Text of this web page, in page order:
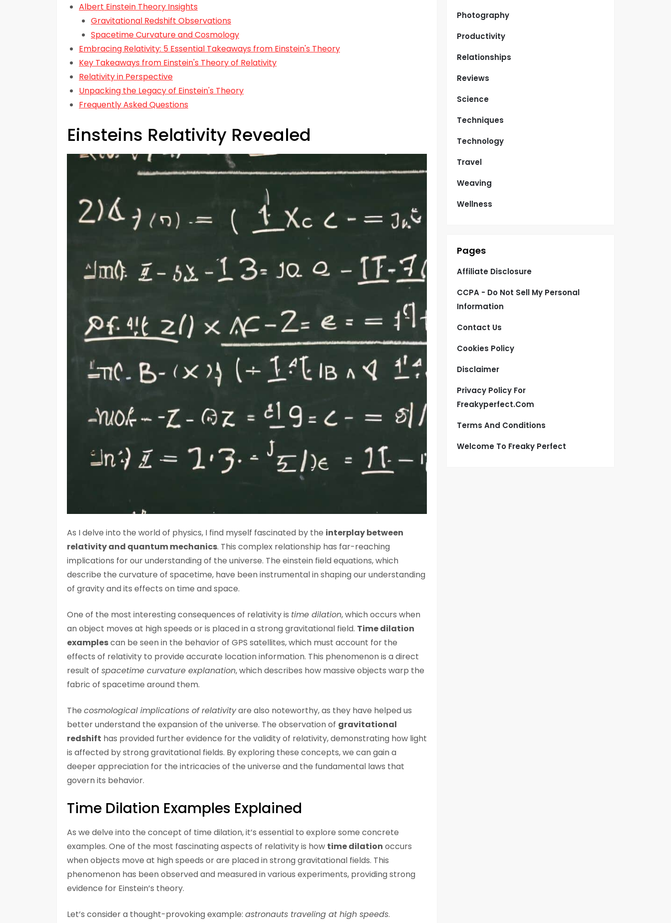
Albert Einstein Theory Insights
Gravitational Redshift Observations
Spacetime Curvature and Cosmology
Embracing Relativity: 5 Essential Takeaways from Einstein's Theory
Key Takeaways from Einstein's Theory of Relativity
Relativity in Perspective
Unpacking the Legacy of Einstein's Theory
Frequently Asked Questions
Einsteins Relativity Revealed
As I delve into the world of physics, I find myself fascinated by the interplay between
relativity and quantum mechanics. This complex relationship has far-reaching
implications for our understanding of the universe. The einstein field equations, which
describe the curvature of spacetime, have been instrumental in shaping our understanding
of gravity and its effects on time and space.
One of the most interesting consequences of relativity is time dilation, which occurs when
an object moves at high speeds or is placed in a strong gravitational field. Time dilation
examplescan be seen in the behavior of GPS satellites, which must account for the
effects of relativity to provide accurate location information. This phenomenon is a direct
result of spacetime curvature explanation, which describes how massive objects warp the
fabric of spacetime around them.
The cosmological implications of relativityare also noteworthy, as they have helped us
better understand the expansion of the universe. The observation of gravitational
redshift has provided further evidence for the validity of relativity, demonstrating how light
is affected by strong gravitational fields. By exploring these concepts, we can gain a
deeper appreciation for the intricacies of the universe and the fundamental laws that
govern its behavior.
Time Dilation Examples Explained
As we delve into the concept of time dilation, it’s essential to explore some concrete
examples. One of the most fascinating aspects of relativity is how time dilation occurs
when objects move at high speeds or are placed in strong gravitational fields. This
phenomenon has been observed and measured in various experiments, providing strong
evidence for Einstein’s theory.
Let’s consider a thought-provoking example: astronauts traveling at high speeds.
Photography
Productivity
Relationships
Reviews
Science
Techniques
Technology
Travel
Weaving
Wellness
Pages
Affiliate Disclosure
CCPA - Do Not Sell My Personal
Information
Contact Us
Cookies Policy
Disclaimer
Privacy Policy For
Freakyperfect.com
Terms And Conditions
Welcome To Freaky Perfect